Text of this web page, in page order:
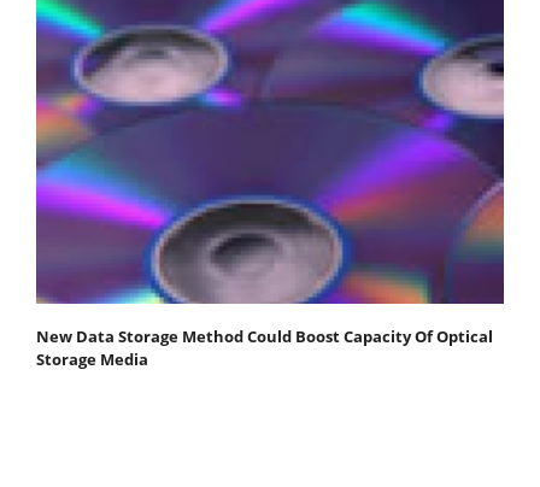
New Data Storage Method Could Boost Capacity Of Optical
Storage Media